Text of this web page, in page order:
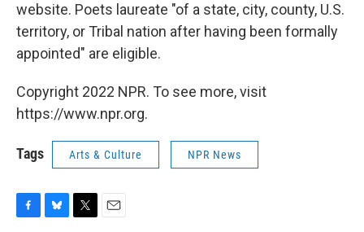
website. Poets laureate "of a state, city, county, U.S.
territory, or Tribal nation after having been formally
appointed" are eligible.
Copyright 2022 NPR. To see more, visit
https://www.npr.org.
Tags Arts & Culture NPR News